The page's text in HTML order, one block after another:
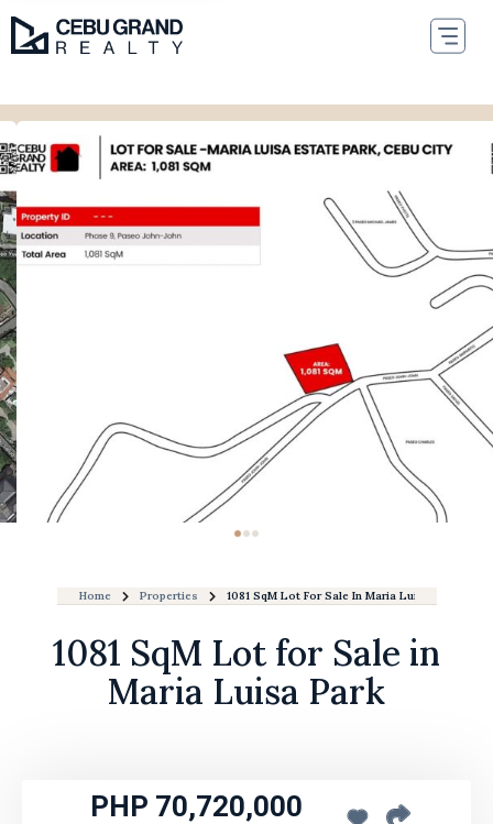
Home Properties 1081 SqM Lot For Sale In Maria Luisa Park
1081 SqM Lot for Sale in
Maria Luisa Park
PHP 70,720,000